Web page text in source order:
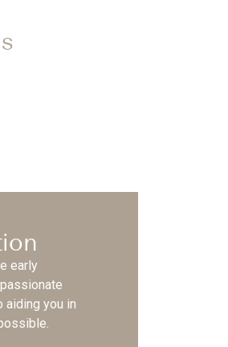
early
aiding you in